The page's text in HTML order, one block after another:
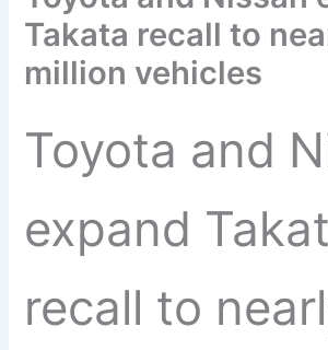
Takata recall to
million vehicles
Toyota and
expand
recall to